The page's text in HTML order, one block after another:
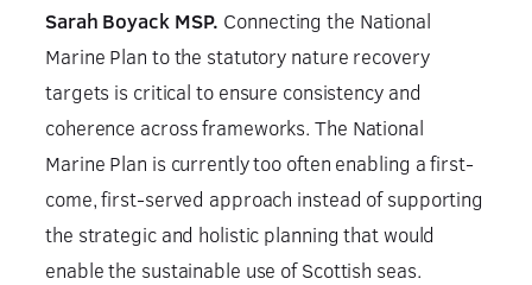
Sarah Boyack MSP. Connecting the National
Marine Plan to the statutory nature recovery
targets is critical to ensure consistency and
coherence across frameworks. The National
Marine Plan is currently too often enabling a first-
come, first-served approach instead of supporting
the strategic and holistic planning that would
enable the sustainable use of Scottish seas.